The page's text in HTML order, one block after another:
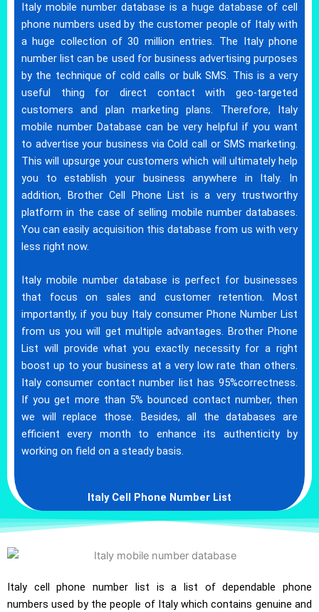
Italy mobile number database is a huge database of cell
phone numbers used by the customer people of Italy with
a huge collection of 30 million entries. The Italy phone
number list can be used for business advertising purposes
by the technique of cold calls or bulk SMS. This is a very
useful thing for direct contact with geo-targeted
customers and plan marketing plans. Therefore, Italy
mobile number Database can be very helpful if you want
to advertise your business via Cold call or SMS marketing.
This will upsurge your customers which will ultimately help
you to establish your business anywhere in Italy. In
addition, Brother Cell Phone List is a very trustworthy
platform in the case of selling mobile number databases.
You can easily acquisition this database from us with very
less right now.
Italy mobile number database is perfect for businesses
that focus on sales and customer retention. Most
importantly, if you buy Italy consumer Phone Number List
from us you will get multiple advantages. Brother Phone
List will provide what you exactly necessity for a right
boost up to your business at a very low rate than others.
Italy consumer contact number list has 95%correctness.
If you get more than 5% bounced contact number, then
we will replace those. Besides, all the databases are
efficient every month to enhance its authenticity by
working on field on a steady basis.
Italy Cell Phone Number List
Italy cell phone number list is a list of dependable phone
numbers used by the people of Italy which contains genuine and